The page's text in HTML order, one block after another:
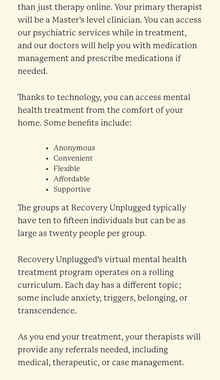
than just therapy online. Your primary therapist
will be a Master’s level clinician. You can access
our psychiatric services while in treatment,
and our doctors will help you with medication
management and prescribe medications if
needed.
Thanks to technology, you can access mental
health treatment from the comfort of your
home. Some benefits include:
Anonymous
Convenient
Flexible
Affordable
Supportive
The groups at Recovery Unplugged typically
have ten to fifteen individuals but can be as
large as twenty people per group.
Recovery Unplugged’s virtual mental health
treatment program operates on a rolling
curriculum. Each day has a different topic;
some include anxiety, triggers, belonging, or
transcendence.
As you end your treatment, your therapists will
provide any referrals needed, including
medical, therapeutic, or case management.